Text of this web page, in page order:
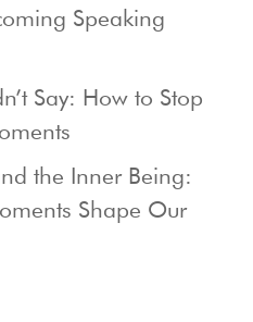
Speaking
Say: How to Stop
the Inner Being:
Shape Our